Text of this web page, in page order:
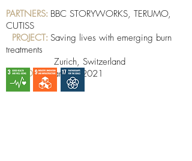
PARTNERS: BBC STORYWORKS, TERUMO,
CUTISS
PROJECT: Saving lives with emerging burn
treatments
Zurich, Switzerland
DATE: January 2021